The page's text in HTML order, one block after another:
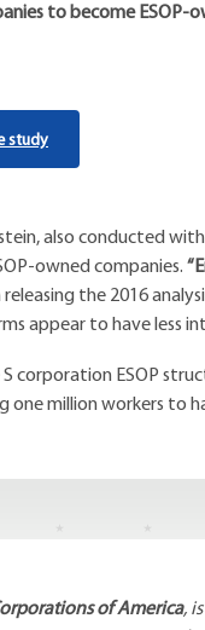
to become ESOP-
study
also conducted
owned companies.
releasing the 2016
appear to have less
corporation ESOP
one million workers to
of America,